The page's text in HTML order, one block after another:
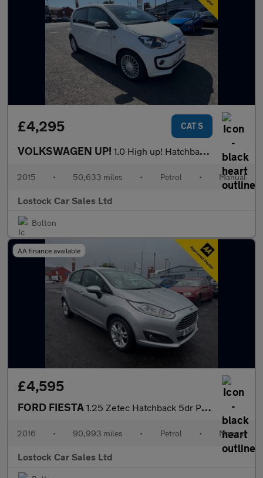
£4,295 CAT S
VOLKSWAGEN UP! 1.0 High up! Hatchback 5dr Petrol Manual Euro 6 (75 ps)
2015 • 50,633 miles • Petrol • Manual
Lostock Car Sales Ltd
Bolton
AA finance available
£4,595
FORD FIESTA 1.25 Zetec Hatchback 5dr Petrol Manual Euro 6 (82 ps)
2016 • 90,993 miles • Petrol • Manual
Lostock Car Sales Ltd